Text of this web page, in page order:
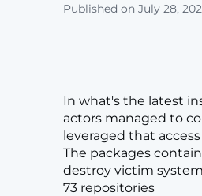
Published on July 28,
In what's the latest
actors managed to
leveraged that
The packages
destroy victim
73 repositories